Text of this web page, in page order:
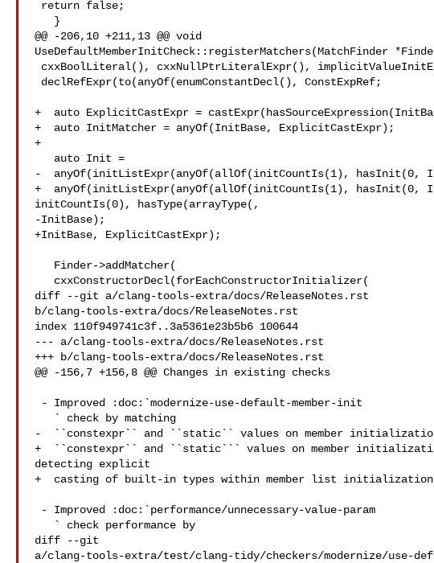
@@ -206,10 +211,13 @@ void
UseDefaultMemberInitCheck::registerMatchers(MatchFinder
+  auto ExplicitCastExpr =
+  auto InitMatcher = anyOf(InitBase, ExplicitCastExpr);
+
-  anyOf(initListExpr(anyOf(allOf(initCountIs(1), hasInit(0,
+  anyOf(initListExpr(anyOf(allOf(initCountIs(1), hasInit(0,
initCountIs(0), hasType(arrayType(,
-InitBase);
+InitBase, ExplicitCastExpr);
diff --git a/clang-tools-extra/docs/ReleaseNotes.rst
b/clang-tools-extra/docs/ReleaseNotes.rst
index 110f949741c3f..3a5361e23b5b6 100644
--- a/clang-tools-extra/docs/ReleaseNotes.rst
+++ b/clang-tools-extra/docs/ReleaseNotes.rst
@@ -156,7 +156,8 @@ Changes in existing checks
-  ``constexpr`` and ``static`` values on member
+  ``constexpr`` and ``static``` values on member
detecting explicit
+  casting of built-in types within member list
diff --git
a/clang-tools-extra/test/clang-tidy/checkers/modernize/use-